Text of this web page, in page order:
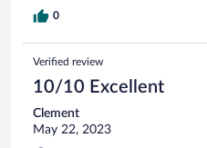
0
Verified review
10/10 Excellent
Clement
May 22, 2023